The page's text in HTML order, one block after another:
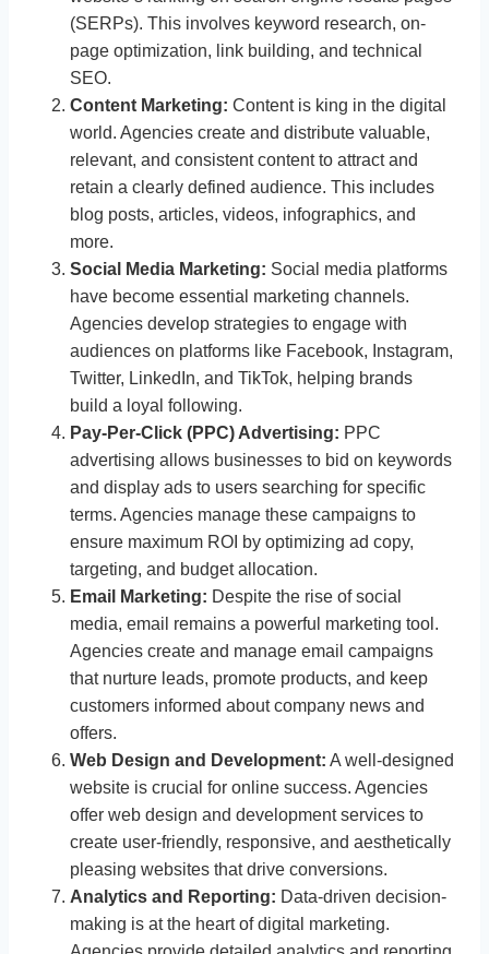
(SERPs). This involves keyword research, on-
page optimization, link building, and technical
SEO.
Content Marketing: Content is king in the digital
world. Agencies create and distribute valuable,
relevant, and consistent content to attract and
retain a clearly defined audience. This includes
blog posts, articles, videos, infographics, and
more.
Social Media Marketing: Social media platforms
have become essential marketing channels.
Agencies develop strategies to engage with
audiences on platforms like Facebook, Instagram,
Twitter, LinkedIn, and TikTok, helping brands
build a loyal following.
Pay-Per-Click (PPC) Advertising: PPC
advertising allows businesses to bid on keywords
and display ads to users searching for specific
terms. Agencies manage these campaigns to
ensure maximum ROI by optimizing ad copy,
targeting, and budget allocation.
Email Marketing: Despite the rise of social
media, email remains a powerful marketing tool.
Agencies create and manage email campaigns
that nurture leads, promote products, and keep
customers informed about company news and
offers.
Web Design and Development: A well-designed
website is crucial for online success. Agencies
offer web design and development services to
create user-friendly, responsive, and aesthetically
pleasing websites that drive conversions.
Analytics and Reporting: Data-driven decision-
making is at the heart of digital marketing.